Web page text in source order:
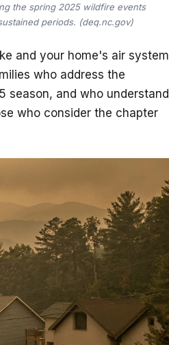
the spring 2025 wildfire events
periods. (deq.nc.gov)
and your home's air system
who address the
season, and who understand
who consider the chapter